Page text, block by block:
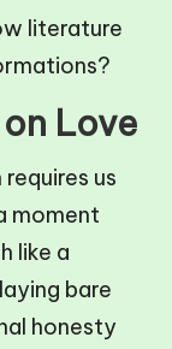
literature
Love
us
moment
like a
bare
honesty